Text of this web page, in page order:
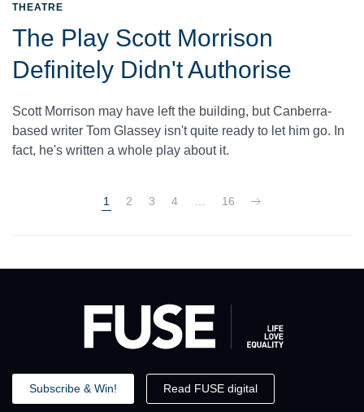
THEATRE
The Play Scott Morrison
Definitely Didn't Authorise
Scott Morrison may have left the building, but Canberra-
based writer Tom Glassey isn't quite ready to let him go. In
fact, he's written a whole play about it.
1 2 3 4 … 16
Subscribe & Win! Read FUSE digital